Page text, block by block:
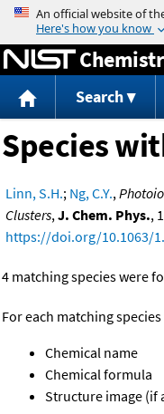
Search
Species
Linn, S.H.; Ng, C.Y.,
Clusters,J. Chem. Phys.,
https://doi.org/10.1063/
4 matching species were
For each matching
Chemical name
Chemical formula
Structure image (if